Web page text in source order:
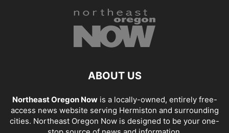
ABOUT US
Northeast Oregon Nowis a locally-owned, entirely free-
access news website serving Hermiston and surrounding
cities. Northeast Oregon Now is designed to be your one-